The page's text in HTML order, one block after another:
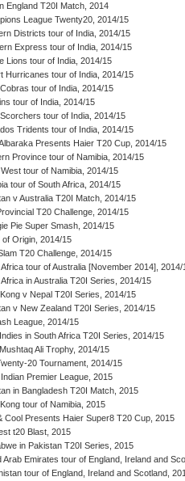
England T20I Match, 2014
League Twenty20, 2014/15
Districts tour of India, 2014/15
Express tour of India, 2014/15
Lions tour of India, 2014/15
Hurricanes tour of India, 2014/15
tour of India, 2014/15
tour of India, 2014/15
tour of India, 2014/15
Tridents tour of India, 2014/15
Presents Haier T20 Cup, 2014/15
Province tour of Namibia, 2014/15
tour of Namibia, 2014/15
tour of South Africa, 2014/15
v Australia T20I Match, 2014/15
T20 Challenge, 2014/15
Pie Super Smash, 2014/15
of Origin, 2014/15
T20 Challenge, 2014/15
Africa tour of Australia [November 2014], 2014/
in Australia T20I Series, 2014/15
v Nepal T20I Series, 2014/15
v New Zealand T20I Series, 2014/15
League, 2014/15
in South Africa T20I Series, 2014/15
Ali Trophy, 2014/15
20 Tournament, 2014/15
Indian Premier League, 2015
in Bangladesh T20I Match, 2015
tour of Namibia, 2015
Cool Presents Haier Super8 T20 Cup, 2015
t20 Blast, 2015
in Pakistan T20I Series, 2015
Arab Emirates tour of England, Ireland and
tour of England, Ireland and Scotland,